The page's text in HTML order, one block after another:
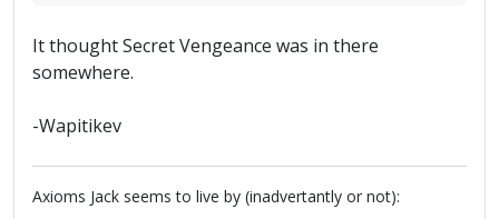
It thought Secret Vengeance was in there
somewhere.
-Wapitikev
Axioms Jack seems to live by (inadvertantly or not):